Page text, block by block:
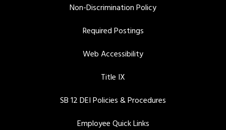
Non-Discrimination Policy
Required Postings
Web Accessibility
Title IX
SB 12 DEI Policies & Procedures
Employee Quick Links